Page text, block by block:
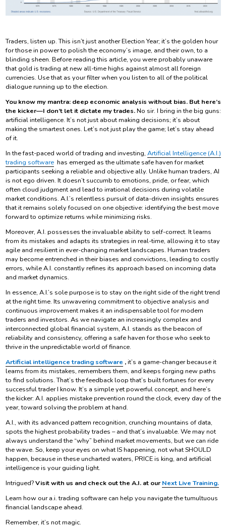
Traders, listen up. This isn’t just another Election Year; it’s the golden hour
for those in power to polish the economy’s image, and their own, to a
blinding sheen. Before reading this article, you were probably unaware
that gold is trading at new all-time highs against almost all foreign
currencies. Use that as your filter when you listen to all of the political
dialogue running up to the election.
You know my mantra: deep economic analysis without bias. But here’s
the kicker—I don’t let it dictate my trades.No sir. I bring in the big guns:
artificial intelligence. It’s not just about making decisions; it’s about
making the smartest ones. Let’s not just play the game; let’s stay ahead
of it.
In the fast-paced world of trading and investing, Artificial Intelligence (A.I.)
trading softwarehas emerged as the ultimate safe haven for market
participants seeking a reliable and objective ally. Unlike human traders, AI
is not ego driven. It doesn’t succumb to emotions, pride, or fear, which
often cloud judgment and lead to irrational decisions during volatile
market conditions. A.I.’s relentless pursuit of data-driven insights ensures
that it remains solely focused on one objective: identifying the best move
forward to optimize returns while minimizing risks.
Moreover, A.I. possesses the invaluable ability to self-correct. It learns
from its mistakes and adapts its strategies in real-time, allowing it to stay
agile and resilient in ever-changing market landscapes. Human traders
may become entrenched in their biases and convictions, leading to costly
errors, while A.I. constantly refines its approach based on incoming data
and market dynamics.
In essence, A.I.’s sole purpose is to stay on the right side of the right trend
at the right time. Its unwavering commitment to objective analysis and
continuous improvement makes it an indispensable tool for modern
traders and investors. As we navigate an increasingly complex and
interconnected global financial system, A.I. stands as the beacon of
reliability and consistency, offering a safe haven for those who seek to
thrive in the unpredictable world of finance.
Artificial intelligence trading software ,it’s a game-changer because it
learns from its mistakes, remembers them, and keeps forging new paths
to find solutions. That’s the feedback loop that’s built fortunes for every
successful trader I know. It’s a simple yet powerful concept, and here’s
the kicker: A.I. applies mistake prevention round the clock, every day of the
year, toward solving the problem at hand.
A.I., with its advanced pattern recognition, crunching mountains of data,
spots the highest probability trades – and that’s invaluable. We may not
always understand the “why” behind market movements, but we can ride
the wave. So, keep your eyes on what IS happening, not what SHOULD
happen, because in these uncharted waters, PRICE is king, and artificial
intelligence is your guiding light.
Intrigued?Visit with us and check out the A.I. at our Next Live Training.
Learn how our a.i. trading software can help you navigate the tumultuous
financial landscape ahead.
Remember, it’s not magic.